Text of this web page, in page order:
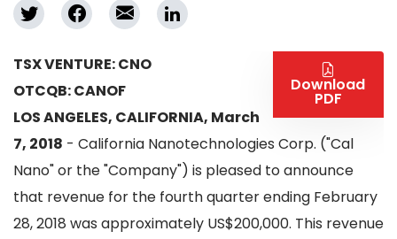
Download
PDF
TSX VENTURE: CNO
OTCQB: CANOF
LOS ANGELES, CALIFORNIA, March
7, 2018 - California Nanotechnologies Corp. ("Cal
Nano" or the "Company") is pleased to announce
that revenue for the fourth quarter ending February
28, 2018 was approximately US$200,000. This revenue